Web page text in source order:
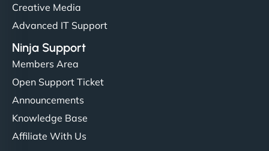
Creative Media
Advanced IT Support
Ninja Support
Members Area
Open Support Ticket
Announcements
Knowledge Base
Affiliate With Us